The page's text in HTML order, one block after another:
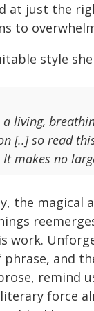
at just the
to
style
living,
[..] so read
makes no
the magical
work.
and
remind
force